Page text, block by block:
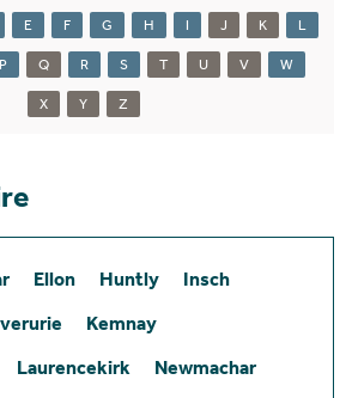
E F G H I J K L
P Q R S T U V W
X Y Z
Ellon Huntly
Insch
Kemnay
Laurencekirk
Newmachar